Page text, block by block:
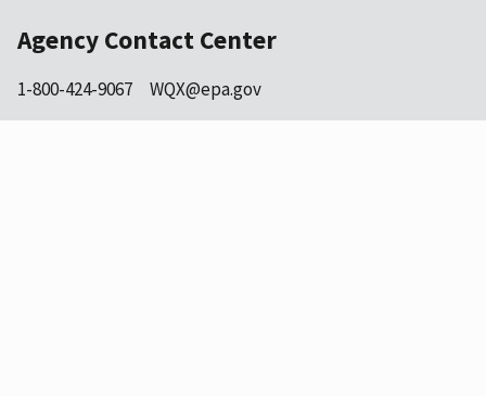
Agency Contact Center
1-800-424-9067 WQX@epa.gov